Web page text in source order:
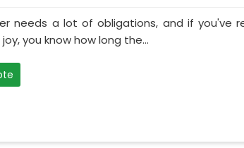
needs a lot of obligations, and if you've
you know how long the...